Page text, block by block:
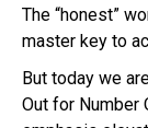
The “honest”
master key to
But today we
Out for Number